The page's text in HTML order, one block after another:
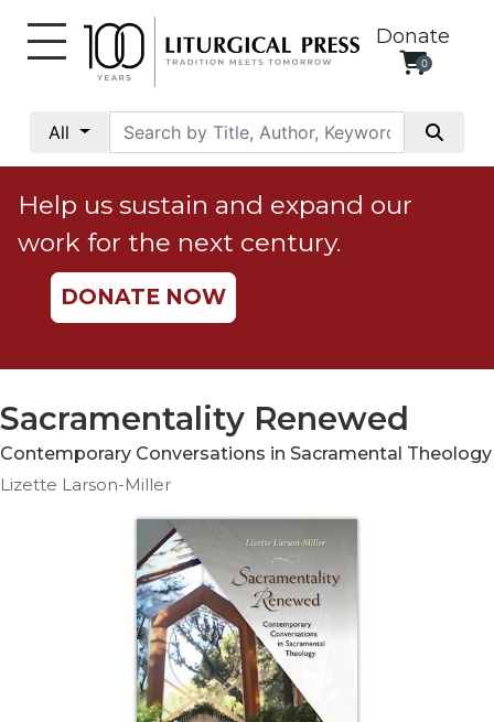
Donate
0
All
Social
Justice
Catholic
Social
Teaching
Ethics
Parish
Help us sustain and expand our
work for the next century.
DONATE NOW
Sacramentality Renewed
Contemporary Conversations in Sacramental Theology
Lizette Larson-Miller